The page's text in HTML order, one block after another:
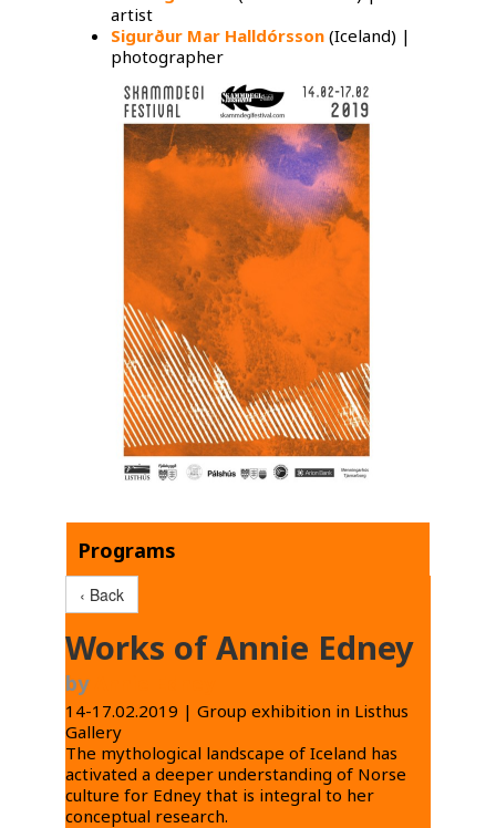
artist
Sigurður Mar Halldórsson(Iceland) |
photographer
Programs
‹ Back
Works of Annie Edney
by
14-17.02.2019 | Group exhibition in Listhus
Gallery
The mythological landscape of Iceland has
activated a deeper understanding of Norse
culture for Edney that is integral to her
conceptual research.